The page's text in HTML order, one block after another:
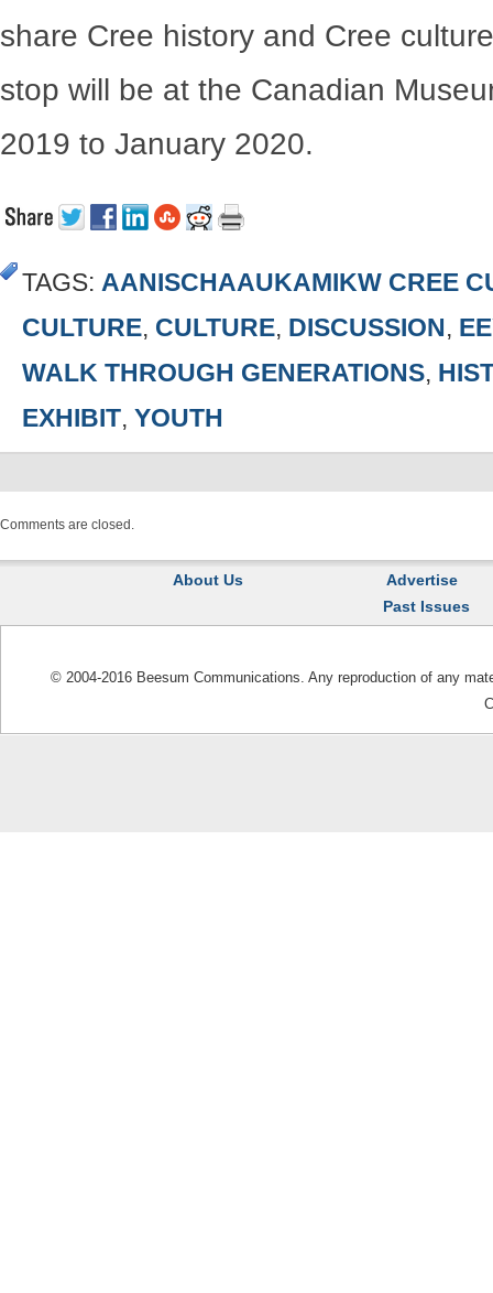
share Cree history and Cree
stop will be at the Canadian
2019 to January 2020.
TAGS: AANISCHAAUKAMIKW CREE
CULTURE, CULTURE, DISCUSSION,
WALK THROUGH GENERATIONS,
EXHIBIT, YOUTH
Comments are closed.
About Us
Advertise
Past Issues
© 2004-2016 Beesum Communications. Any reproduction of any